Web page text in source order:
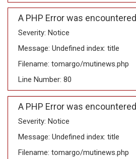
A PHP Error was encountered
Severity: Notice
Message: Undefined index: title
Filename: tomargo/mutinews.php
Line Number: 80
A PHP Error was encountered
Severity: Notice
Message: Undefined index: title
Filename: tomargo/mutinews.php